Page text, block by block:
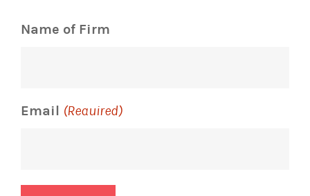
Name of Firm
Email (Required)